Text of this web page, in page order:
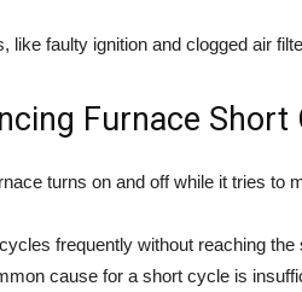
like faulty ignition and clogged air
Furnace Short
turns on and off while it tries to
frequently without reaching
cause for a short cycle is